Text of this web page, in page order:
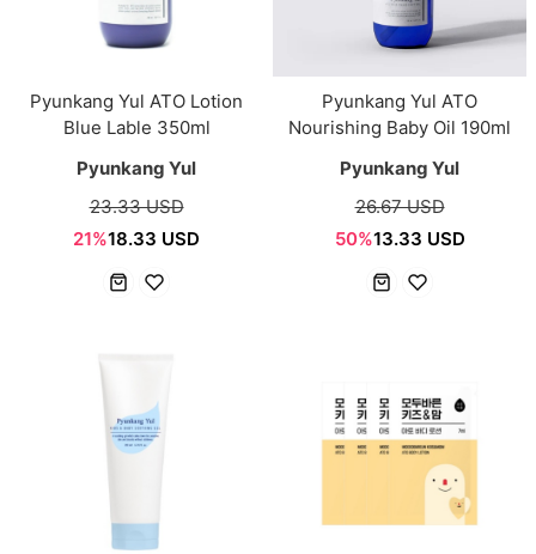
Pyunkang Yul ATO Lotion
Blue Lable 350ml
Pyunkang Yul
23.33 USD
21%18.33 USD
Pyunkang Yul ATO
Nourishing Baby Oil 190ml
Pyunkang Yul
26.67 USD
50%13.33 USD